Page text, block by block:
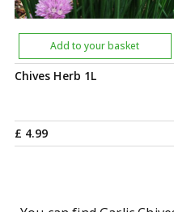
Chives Herb 1L
£ 4.99
Add to your basket